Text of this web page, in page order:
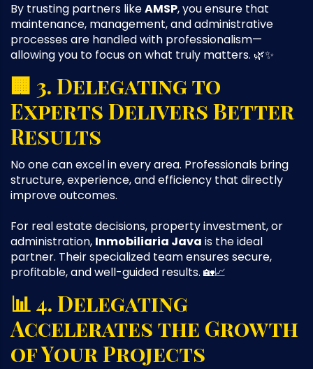
By trusting partners likeAMSP, you ensure that
maintenance, management, and administrative
processes are handled with professionalism—
allowing you to focus on what truly matters. 🌿✨
🏢 3. Delegating to
Experts Delivers Better
Results
No one can excel in every area. Professionals bring
structure, experience, and efficiency that directly
improve outcomes.
For real estate decisions, property investment, or
administration, Inmobiliaria Java is the ideal
partner. Their specialized team ensures secure,
profitable, and well-guided results. 🏡📈
📊 4. Delegating
Accelerates the Growth
of Your Projects